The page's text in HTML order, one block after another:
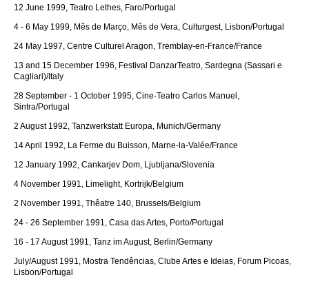
12 June 1999, Teatro Lethes, Faro/Portugal
4 - 6 May 1999, Mês de Março, Mês de Vera, Culturgest, Lisbon/Portugal
24 May 1997, Centre Culturel Aragon, Tremblay-en-France/France
13 and 15 December 1996, Festival DanzarTeatro, Sardegna (Sassari e
Cagliari)/Italy
28 September - 1 October 1995, Cine-Teatro Carlos Manuel,
Sintra/Portugal
2 August 1992, Tanzwerkstatt Europa, Munich/Germany
14 April 1992, La Ferme du Buisson, Marne-la-Valée/France
12 January 1992, Cankarjev Dom, Ljubljana/Slovenia
4 November 1991, Limelight, Kortrijk/Belgium
2 November 1991, Thêatre 140, Brussels/Belgium
24 - 26 September 1991, Casa das Artes, Porto/Portugal
16 - 17 August 1991, Tanz im August, Berlin/Germany
July/August 1991, Mostra Tendências, Clube Artes e Ideias, Forum Picoas,
Lisbon/Portugal